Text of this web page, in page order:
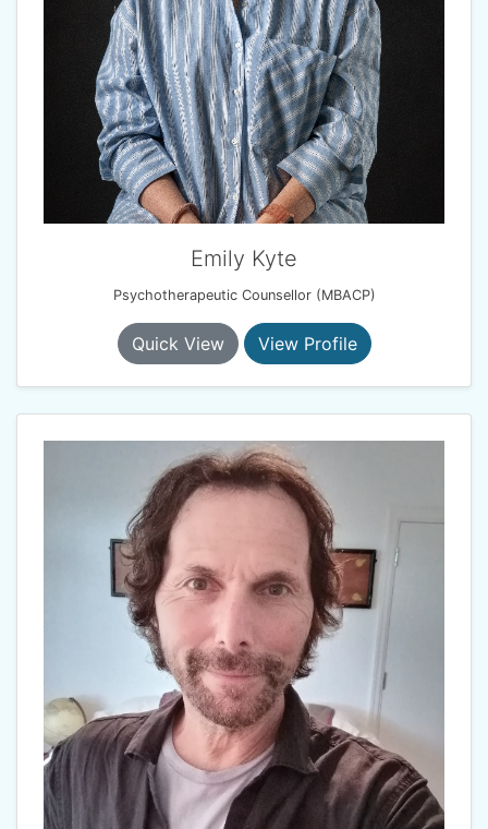
Emily Kyte
Psychotherapeutic Counsellor (MBACP)
Quick View View Profile